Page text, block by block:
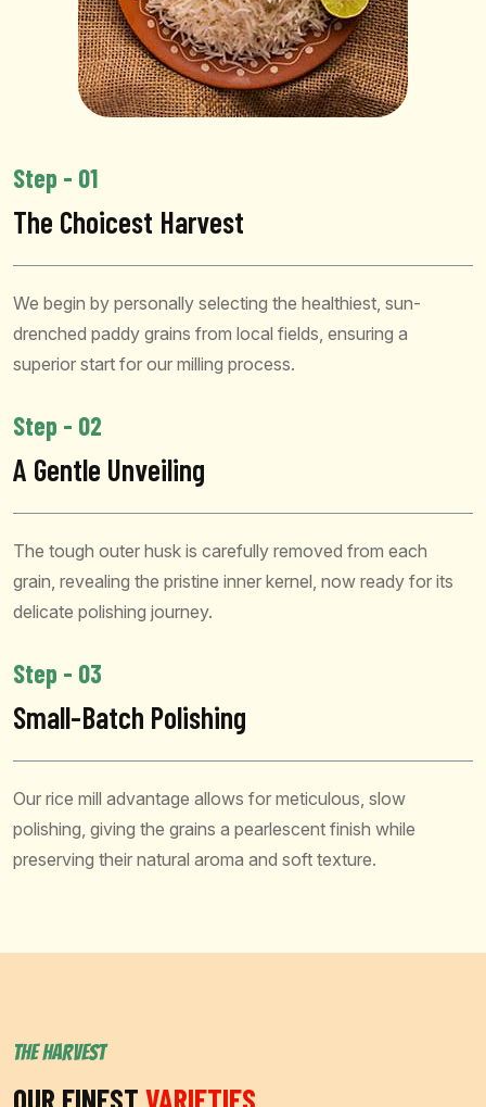
Step - 01
The Choicest Harvest
We begin by personally selecting the healthiest, sun-
drenched paddy grains from local fields, ensuring a
superior start for our milling process.
Step - 02
A Gentle Unveiling
The tough outer husk is carefully removed from each
grain, revealing the pristine inner kernel, now ready for its
delicate polishing journey.
Step - 03
Small-Batch Polishing
Our rice mill advantage allows for meticulous, slow
polishing, giving the grains a pearlescent finish while
preserving their natural aroma and soft texture.
THE HARVEST
OUR FINEST VARIETIES